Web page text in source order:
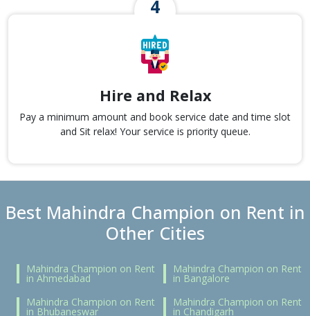
Hire and Relax
Pay a minimum amount and book service date and time slot
and Sit relax! Your service is priority queue.
Best Mahindra Champion on Rent in
Other Cities
Mahindra Champion on Rent
in Ahmedabad
Mahindra Champion on Rent
in Bangalore
Mahindra Champion on Rent
in Bhubaneswar
Mahindra Champion on Rent
in Chandigarh